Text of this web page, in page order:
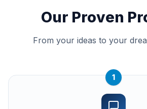
Our Proven
From your ideas to your
1